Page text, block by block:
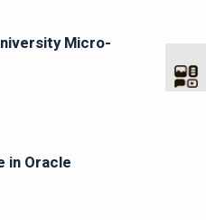
Micro-
in Oracle